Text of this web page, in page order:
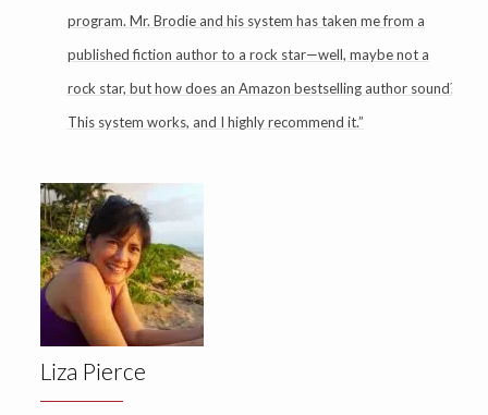
program. Mr. Brodie and his system has taken me from a
published fiction author to a rock star—well, maybe not a
rock star, but how does an Amazon bestselling author sound?
This system works, and I highly recommend it.”
Liza Pierce